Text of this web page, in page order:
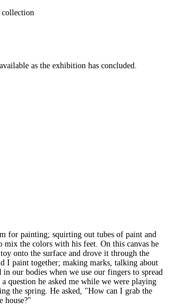
as the exhibition has concluded.
for painting; squirting out tubes of paint and
mix the colors with his feet. On this canvas he
onto the surface and drove it through the
I paint together; making marks, talking about
in our bodies when we use our fingers to spread
question he asked me while we were playing
the spring. He asked, "How can I grab the
house?"